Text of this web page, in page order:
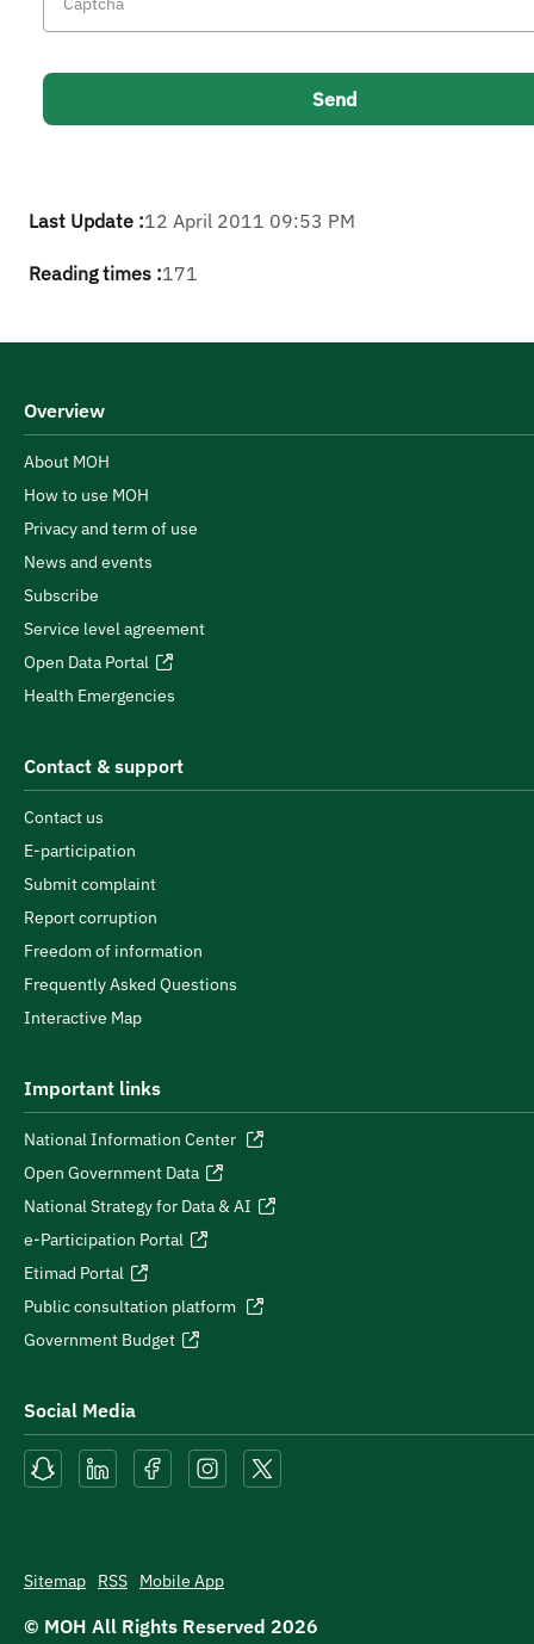
Last Update :12 April 2011 09:53 PM
Reading times :171
Overview
About MOH
How to use MOH
Privacy and term of use
News and events
Subscribe
Service level agreement
Open Data Portal
Health Emergencies
Contact & support
Contact us
E-participation
Submit complaint
Report corruption
Freedom of information
Frequently Asked Questions
Interactive Map
Important links
National Information Center
Open Government Data
National Strategy for Data & AI
e-Participation Portal
Etimad Portal
Public consultation platform
Government Budget
Social Media
Sitemap RSS Mobile App
© MOH All Rights Reserved 2026